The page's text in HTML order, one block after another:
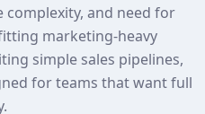
and need for
marketing-heavy
simple sales pipelines,
for teams that want full